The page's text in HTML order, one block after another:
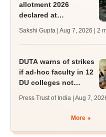
allotment 2026
declared at
report to the college
by August 11
Sakshi Gupta | Aug 7, 2026 | 2
DUTA warns of strikes
if ad-hoc faculty in 12
DU colleges not
Press Trust of India | Aug 7,
More